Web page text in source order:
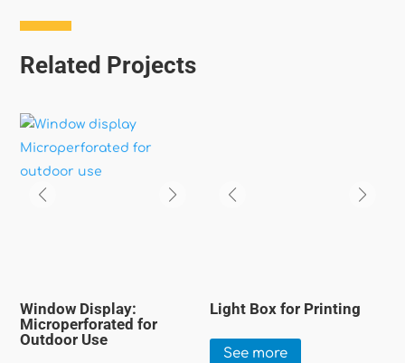
Related Projects
Window Display:
Microperforated for
Outdoor Use
Light Box for Printing
See more